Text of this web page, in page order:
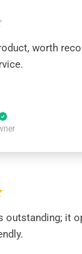
worth
outstanding; it